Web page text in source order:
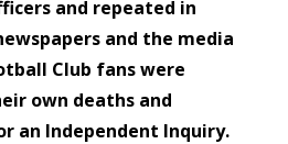
and repeated in
and the media
Club fans were
own deaths and
an Independent Inquiry.